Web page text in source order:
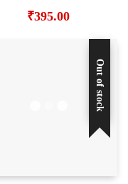
₹395.00
Out of stock